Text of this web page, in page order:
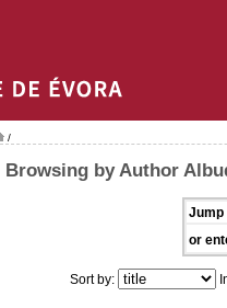
/
Browsing by Author
Jump
or
Sort by: